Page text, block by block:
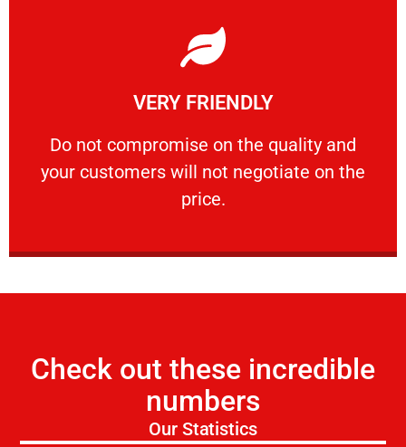
VERY FRIENDLY
​Do not compromise on the quality and
your customers will not negotiate on the
price.
VERY FRIENDLY
​Do not compromise on the quality and your
Learn More
Check out these incredible
numbers
Our Statistics